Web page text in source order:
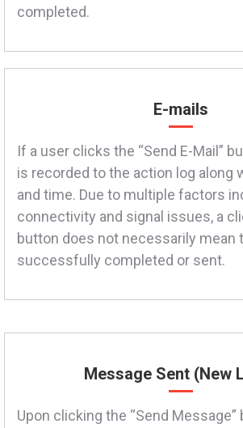
completed.
E-mails
If a user clicks the “Send E-Mail”
is recorded to the action log along
and time. Due to multiple factors
connectivity and signal issues, a
button does not necessarily mean
successfully completed or sent.
Message Sent (New
Upon clicking the “Send Message”